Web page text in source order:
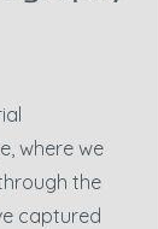
where we
the
captured